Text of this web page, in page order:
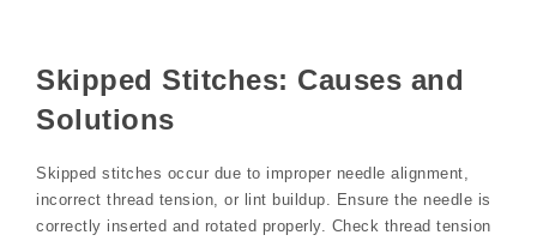
Skipped Stitches: Causes and
Solutions
Skipped stitches occur due to improper needle alignment,
incorrect thread tension, or lint buildup. Ensure the needle is
correctly inserted and rotated properly. Check thread tension